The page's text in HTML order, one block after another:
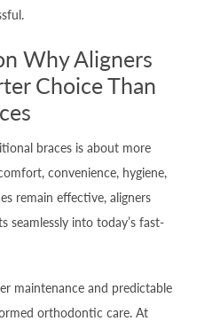
Why Aligners
Choice Than
braces is about more
convenience, hygiene,
remain effective, aligners
seamlessly into today’s fast-
maintenance and predictable
orthodontic care. At